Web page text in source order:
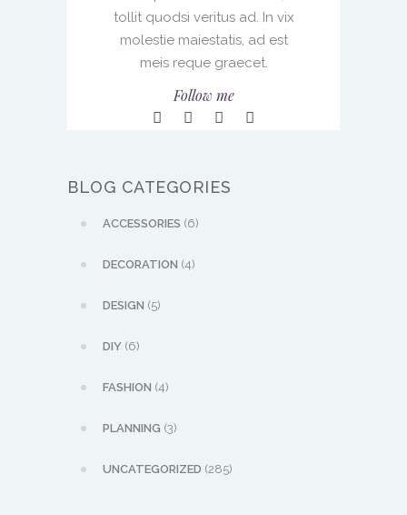
tollit quodsi veritus ad. In vix
molestie maiestatis, ad est
meis reque graecet.
Follow me
BLOG CATEGORIES
ACCESSORIES (6)
DECORATION (4)
DESIGN (5)
DIY (6)
FASHION (4)
PLANNING (3)
UNCATEGORIZED (285)